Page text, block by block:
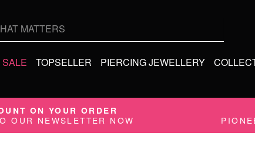
SALE TOPSELLER PIERCING JEWELLERY
ON YOUR ORDER
OUR NEWSLETTER NOW